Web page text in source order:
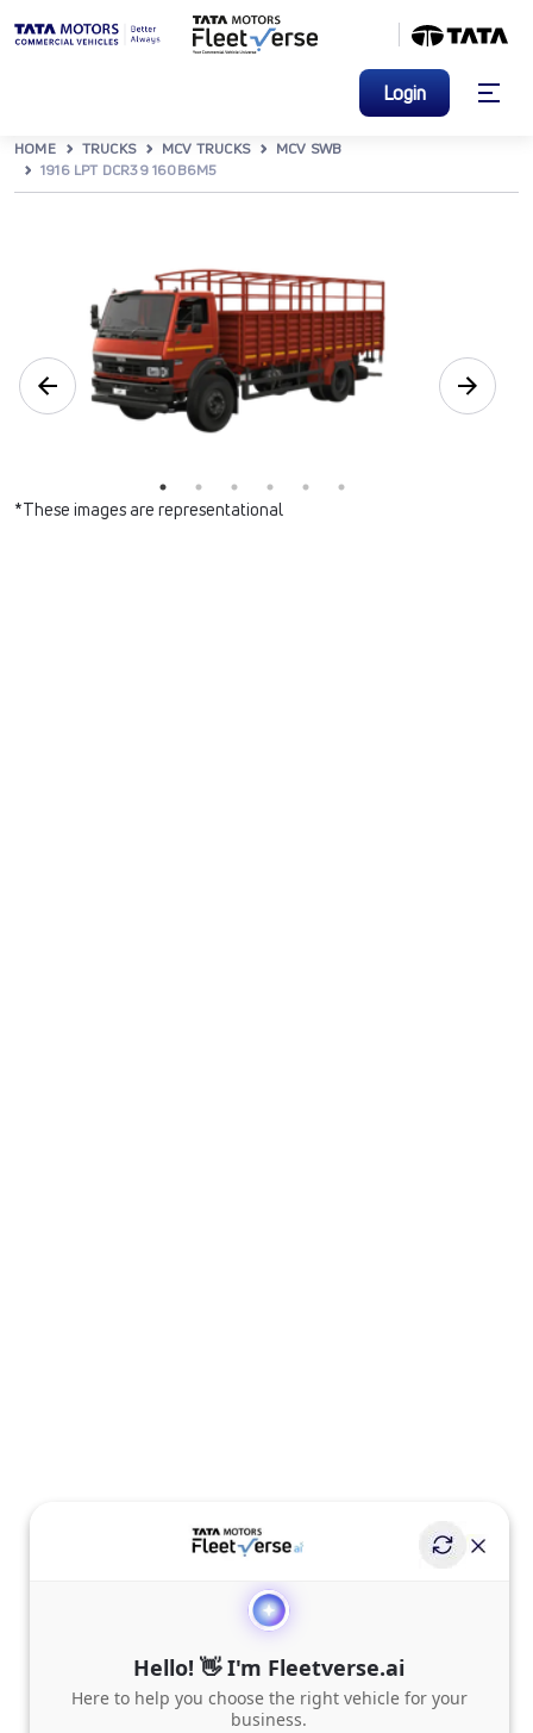
Login
HOME TRUCKS MCV TRUCKS
MCV SWB
1916 LPT DCR39 160B6M5
*These images are representational
Hello! 👋 I'm Fleetverse.ai
Here to help you choose the right vehicle for your
business.